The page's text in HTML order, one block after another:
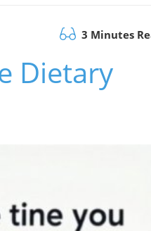
3 Minutes
Dietary